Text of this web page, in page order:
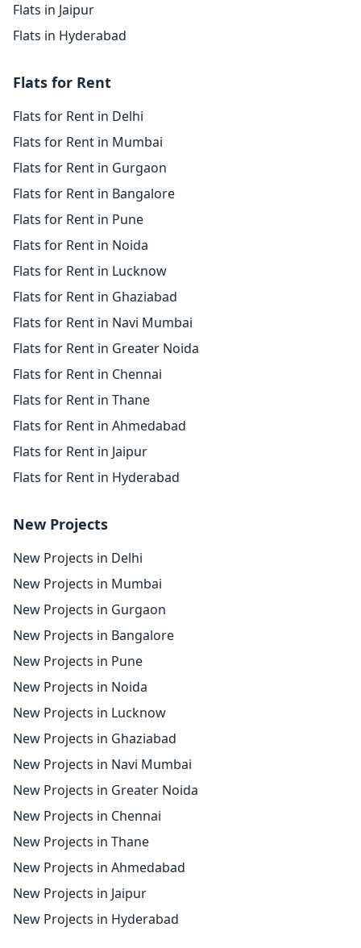
Flats in Jaipur
Flats in Hyderabad
Flats for Rent
Flats for Rent in Delhi
Flats for Rent in Mumbai
Flats for Rent in Gurgaon
Flats for Rent in Bangalore
Flats for Rent in Pune
Flats for Rent in Noida
Flats for Rent in Lucknow
Flats for Rent in Ghaziabad
Flats for Rent in Navi Mumbai
Flats for Rent in Greater Noida
Flats for Rent in Chennai
Flats for Rent in Thane
Flats for Rent in Ahmedabad
Flats for Rent in Jaipur
Flats for Rent in Hyderabad
New Projects
New Projects in Delhi
New Projects in Mumbai
New Projects in Gurgaon
New Projects in Bangalore
New Projects in Pune
New Projects in Noida
New Projects in Lucknow
New Projects in Ghaziabad
New Projects in Navi Mumbai
New Projects in Greater Noida
New Projects in Chennai
New Projects in Thane
New Projects in Ahmedabad
New Projects in Jaipur
New Projects in Hyderabad